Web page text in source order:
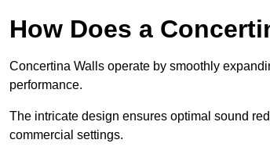
How Does a
Concertina Walls operate by smoothly
performance.
The intricate design ensures optimal sound
commercial settings.